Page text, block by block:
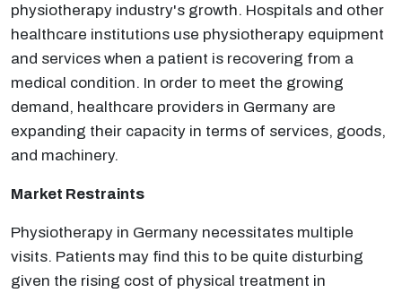
physiotherapy industry's growth. Hospitals and other
healthcare institutions use physiotherapy equipment
and services when a patient is recovering from a
medical condition. In order to meet the growing
demand, healthcare providers in Germany are
expanding their capacity in terms of services, goods,
and machinery.
Market Restraints
Physiotherapy in Germany necessitates multiple
visits. Patients may find this to be quite disturbing
given the rising cost of physical treatment in